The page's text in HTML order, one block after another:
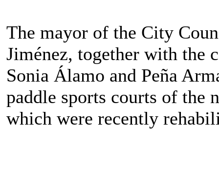
The mayor of the City
Jiménez, together with the
Sonia Álamo and Peña
paddle sports courts of the
which were recently